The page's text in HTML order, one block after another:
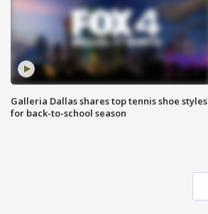
Galleria Dallas shares top tennis shoe styles
for back-to-school season